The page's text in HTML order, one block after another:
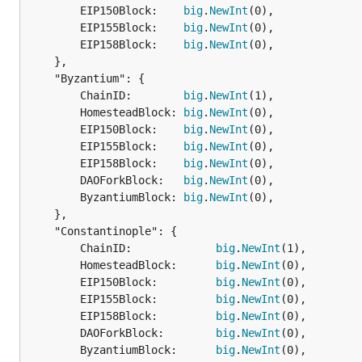
		EIP150Block:
big. NewInt (0),
		EIP155Block:
big. NewInt (0),
		EIP158Block:
big. NewInt (0),
		ChainID:
big. NewInt (1),
		HomesteadBlock:
big. NewInt (0),
		EIP150Block:
big. NewInt (0),
		EIP155Block:
big. NewInt (0),
		EIP158Block:
big. NewInt (0),
		DAOForkBlock:
big. NewInt (0),
		ByzantiumBlock:
big. NewInt (0),
		ChainID:
big. NewInt (1),
		HomesteadBlock:
big. NewInt (0),
		EIP150Block:
big. NewInt (0),
		EIP155Block:
big. NewInt (0),
		EIP158Block:
big. NewInt (0),
		DAOForkBlock:
big. NewInt (0),
		ByzantiumBlock:
big. NewInt (0),